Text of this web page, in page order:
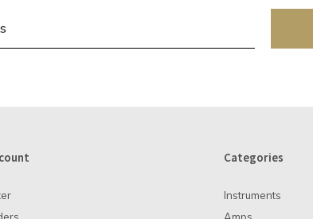
Categories
Instruments